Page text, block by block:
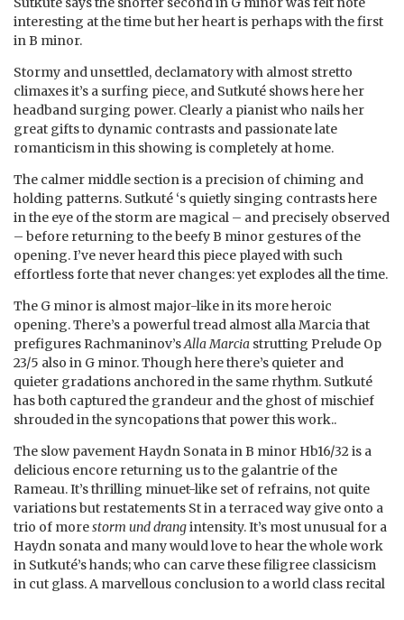
interesting at the time but her heart is perhaps with the first
in B minor.
Stormy and unsettled, declamatory with almost stretto
climaxes it’s a surfing piece, and Sutkuté shows here her
headband surging power. Clearly a pianist who nails her
great gifts to dynamic contrasts and passionate late
romanticism in this showing is completely at home.
The calmer middle section is a precision of chiming and
holding patterns. Sutkuté ‘s quietly singing contrasts here
in the eye of the storm are magical – and precisely observed
– before returning to the beefy B minor gestures of the
opening. I’ve never heard this piece played with such
effortless forte that never changes: yet explodes all the time.
The G minor is almost major-like in its more heroic
opening. There’s a powerful tread almost alla Marcia that
prefigures Rachmaninov’sAlla Marcia strutting Prelude Op
23/5 also in G minor. Though here there’s quieter and
quieter gradations anchored in the same rhythm. Sutkuté
has both captured the grandeur and the ghost of mischief
shrouded in the syncopations that power this work..
The slow pavement Haydn Sonata in B minor Hb16/32 is a
delicious encore returning us to the galantrie of the
Rameau. It’s thrilling minuet-like set of refrains, not quite
variations but restatements St in a terraced way give onto a
trio of morestorm und drangintensity. It’s most unusual for a
Haydn sonata and many would love to hear the whole work
in Sutkuté’s hands; who can carve these filigree classicism
in cut glass. A marvellous conclusion to a world class recital